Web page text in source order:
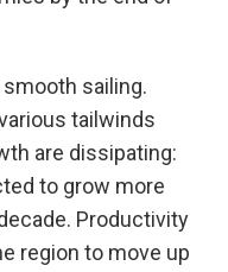
sailing.
tailwinds
are dissipating:
to grow more
Productivity
region to move up